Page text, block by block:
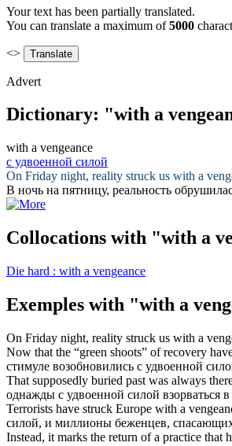
Your text has been partially translated.
You can translate a maximum of5000
<>
Advert
Dictionary: "with a
with a vengeance
с удвоенной силой
On Friday night, reality struck us with a
В ночь на пятницу, реальность
Collocations with "with a
Die hard : with a vengeance
Exemples with "with a
On Friday night, reality struck us with a
Now that the “green shoots” of recovery
стимуле возобновились с удвоенной
That supposedly buried past was always
однажды с удвоенной силой взорваться
Terrorists have struck Europe with a
силой, и миллионы беженцев,
Instead, it marks the return of a practice that